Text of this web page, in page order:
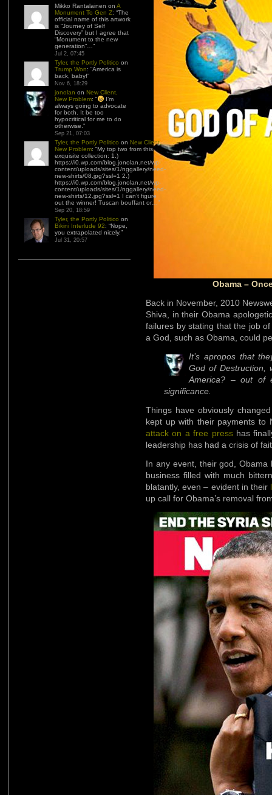
Mikko Rantalainen on A
Monument To Gen Z: “The
official name of this artwork
is “Journey of Self
Discovery” but I agree that
“Monument to the new
generation”… ”
Jul 2, 07:45
Tyler, the Portly Politico on
Trump Won: “America is
back, baby!”
Nov 6, 18:29
jonolan on New Client,
New Problem: “
I’m
always going to advocate
for both. It be too
hypocritical for me to do
otherwise. ”
Sep 21, 07:03
Tyler, the Portly Politico on New Client,
New Problem: “My top two from this
exquisite collection: 1.)
https://i0.wp.com/blog.jonolan.net/wp-
content/uploads/sites/1/nggallery/need-
new-shirts/08.jpg?ssl=1 2.)
https://i0.wp.com/blog.jonolan.net/wp-
content/uploads/sites/1/nggallery/need-
new-shirts/12.jpg?ssl=1 I can’t figure
out the winner! Tuscan bouffant or… ”
Sep 20, 18:59
Tyler, the Portly Politico on
Bikini Interlude 92: “Nope,
you extrapolated nicely.”
Jul 31, 20:57
Obama –
Back in November, 2010
Shiva, in their Obama
failures by stating that the job
a God, such as Obama, could
It’s apropos that
God of Destruction,
America? – out of
significance.
Things have obviously
kept up with their payments to
attack on a free presshas
leadership has had a crisis of
In any event, their god, Obama
business filled with much
blatantly, even – evident in their
up call for Obama’s removal